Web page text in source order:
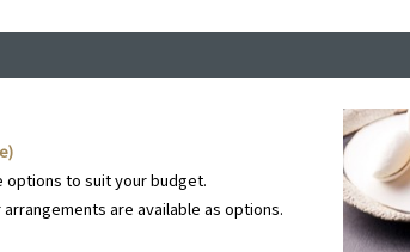
options to suit your budget.
are available as options.